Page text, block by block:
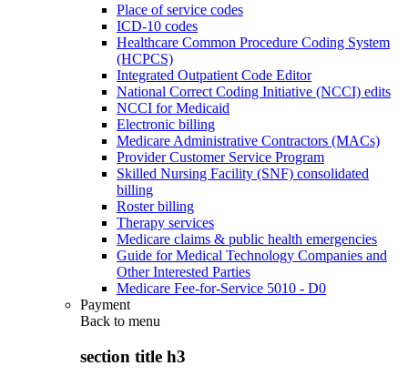
Place of service codes
ICD-10 codes
Healthcare Common Procedure Coding System
(HCPCS)
Integrated Outpatient Code Editor
National Correct Coding Initiative (NCCI) edits
NCCI for Medicaid
Electronic billing
Medicare Administrative Contractors (MACs)
Provider Customer Service Program
Skilled Nursing Facility (SNF) consolidated
billing
Roster billing
Therapy services
Medicare claims & public health emergencies
Guide for Medical Technology Companies and
Other Interested Parties
Medicare Fee-for-Service 5010 - D0
Payment
Back to menu
section title h3